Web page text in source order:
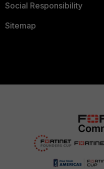
Social Responsibility
Sitemap